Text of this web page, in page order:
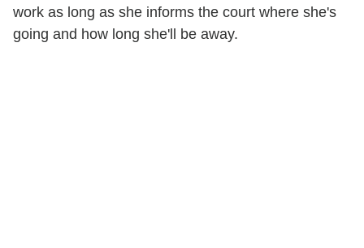
work as long as she informs the court where she's
going and how long she'll be away.